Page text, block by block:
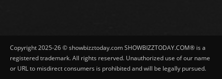
Copyright 2025-26 © showbizztoday.com SHOWBIZZTODAY.COM® is a
registered trademark. All rights reserved. Unauthorized use of our name
or URL to misdirect consumers is prohibited and will be legally pursued.